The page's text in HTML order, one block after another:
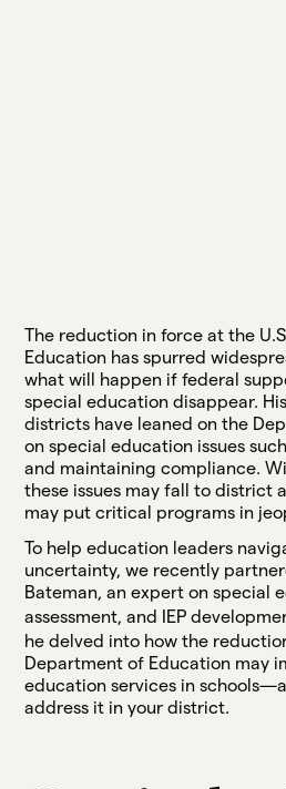
The reduction in force at the
Education has spurred
what will happen if federal
special education disappear.
districts have leaned on the
on special education issues
and maintaining compliance.
these issues may fall to district
may put critical programs in
To help education leaders
uncertainty, we recently
Bateman, an expert on special
assessment, and IEP
he delved into how the
Department of Education may
education services in
address it in your district.